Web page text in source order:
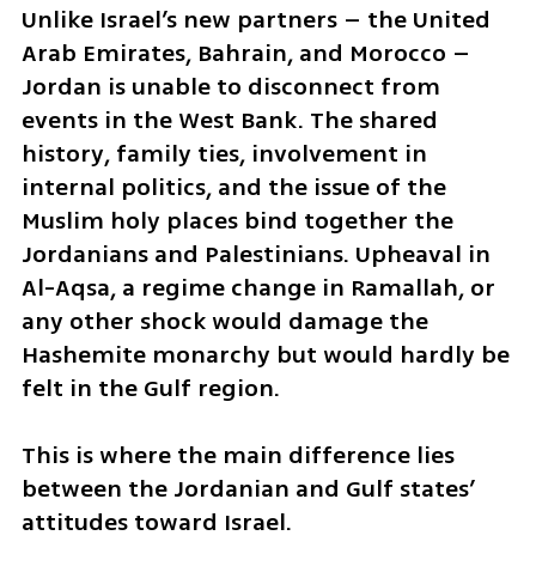
Unlike Israel’s new partners – the United
Arab Emirates, Bahrain, and Morocco –
Jordan is unable to disconnect from
events in the West Bank. The shared
history, family ties, involvement in
internal politics, and the issue of the
Muslim holy places bind together the
Jordanians and Palestinians. Upheaval in
Al-Aqsa, a regime change in Ramallah, or
any other shock would damage the
Hashemite monarchy but would hardly be
felt in the Gulf region.
This is where the main difference lies
between the Jordanian and Gulf states’
attitudes toward Israel.